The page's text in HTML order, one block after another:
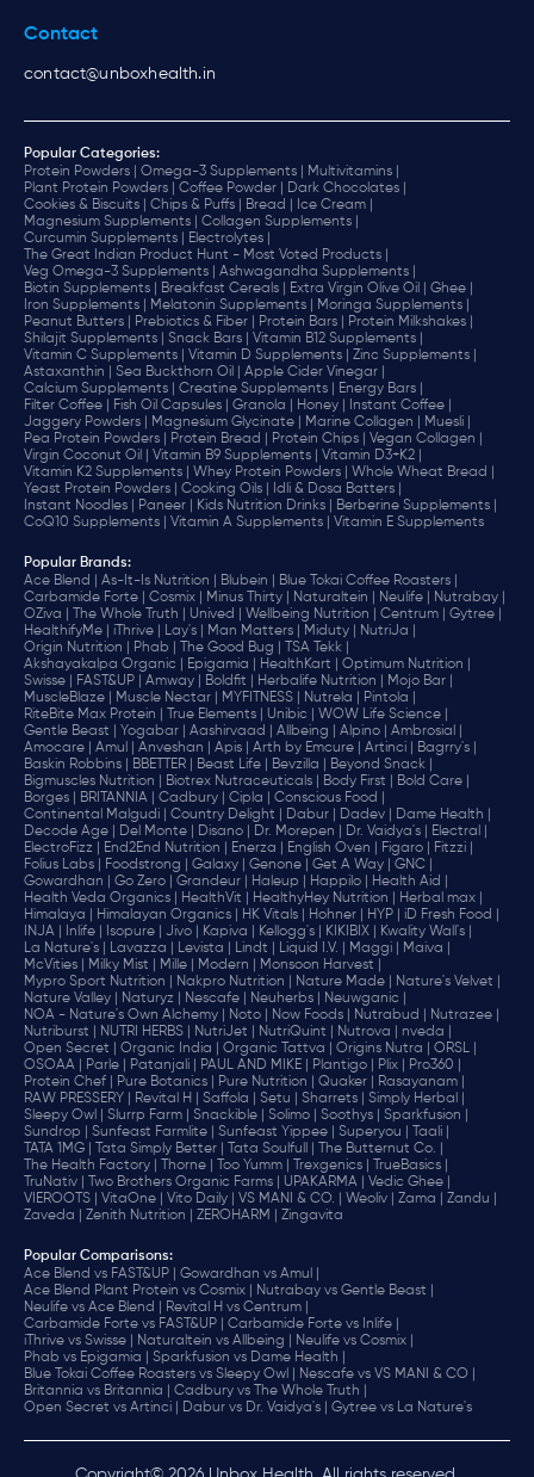
Contact
contact@unboxhealth.in
Popular Categories:
Protein Powders |
Omega-3 Supplements |
Multivitamins |
Plant Protein Powders |
Coffee Powder |
Dark Chocolates |
Cookies & Biscuits |
Chips & Puffs | Bread |
Ice Cream |
Magnesium Supplements |
Collagen Supplements |
Curcumin Supplements |
Electrolytes |
The Great Indian Product Hunt - Most Voted Products |
Veg Omega-3 Supplements |
Ashwagandha Supplements |
Biotin Supplements |
Breakfast Cereals | Extra Virgin Olive Oil |
Ghee |
Iron Supplements |
Melatonin Supplements |
Moringa Supplements |
Peanut Butters |
Prebiotics & Fiber | Protein Bars |
Protein Milkshakes |
Shilajit Supplements |
Snack Bars |
Vitamin B12 Supplements |
Vitamin C Supplements |
Vitamin D Supplements |
Zinc Supplements |
Astaxanthin |
Sea Buckthorn Oil |
Apple Cider Vinegar |
Calcium Supplements |
Creatine Supplements |
Energy Bars |
Filter Coffee |
Fish Oil Capsules | Granola | Honey |
Instant Coffee |
Jaggery Powders |
Magnesium Glycinate | Marine Collagen |
Muesli |
Pea Protein Powders |
Protein Bread | Protein Chips |
Vegan Collagen |
Virgin Coconut Oil |
Vitamin B9 Supplements |
Vitamin D3+K2 |
Vitamin K2 Supplements |
Whey Protein Powders |
Whole Wheat Bread |
Yeast Protein Powders |
Cooking Oils |
Idli & Dosa Batters |
Instant Noodles |
Paneer | Kids Nutrition Drinks |
Berberine Supplements |
CoQ10 Supplements |
Vitamin A Supplements | Vitamin E Supplements
Popular Brands:
Ace Blend |
As-It-Is Nutrition | Blubein |
Blue Tokai Coffee Roasters |
Carbamide Forte |
Cosmix | Minus Thirty | Naturaltein | Neulife |
Nutrabay |
OZiva |
The Whole Truth | Unived | Wellbeing Nutrition | Centrum |
Gytree |
HealthifyMe |
iThrive | Lay's | Man Matters | Miduty |
NutriJa |
Origin Nutrition |
Phab | The Good Bug |
TSA Tekk |
Akshayakalpa Organic |
Epigamia | HealthKart |
Optimum Nutrition |
Swisse |
FAST&UP | Amway | Boldfit | Herbalife Nutrition |
Mojo Bar |
MuscleBlaze |
Muscle Nectar | MYFITNESS | Nutrela |
Pintola |
RiteBite Max Protein |
True Elements | Unibic |
WOW Life Science |
Gentle Beast |
Yogabar | Aashirvaad | Allbeing | Alpino |
Ambrosial |
Amocare |
Amul | Anveshan | Apis | Arth by Emcure | Artinci |
Bagrry's |
Baskin Robbins |
BBETTER | Beast Life | Bevzilla |
Beyond Snack |
Bigmuscles Nutrition |
Biotrex Nutraceuticals | Body First |
Bold Care |
Borges |
BRITANNIA | Cadbury | Cipla |
‎Conscious Food |
Continental Malgudi |
Country Delight | Dabur | Dadev |
Dame Health |
Decode Age |
Del Monte | Disano | Dr. Morepen | Dr. Vaidya's |
Electral |
ElectroFizz |
End2End Nutrition | Enerza | English Oven | Figaro |
Fitzzi |
Folius Labs |
Foodstrong | Galaxy | Genone | Get A Way |
GNC |
Gowardhan |
Go Zero | Grandeur | Haleup | Happilo |
Health Aid |
Health Veda Organics |
HealthVit | HealthyHey Nutrition |
Herbal max |
Himalaya |
Himalayan Organics | HK Vitals | Hohner | HYP |
iD Fresh Food |
INJA |
Inlife | Isopure | Jivo | Kapiva | Kellogg's | KIKIBIX |
Kwality Wall's |
La Nature's |
Lavazza | Levista | Lindt | Liquid I.V. | Maggi |
Maiva |
McVities |
Milky Mist | Mille | Modern |
Monsoon Harvest |
Mypro Sport Nutrition |
Nakpro Nutrition | Nature Made |
Nature's Velvet |
Nature Valley |
Naturyz | Nescafe | Neuherbs |
Neuwganic |
NOA - Nature's Own Alchemy |
Noto | Now Foods | Nutrabud |
Nutrazee |
Nutriburst |
NUTRI HERBS | NutriJet | NutriQuint | Nutrova |
nveda |
Open Secret |
Organic India | Organic Tattva | Origins Nutra |
ORSL |
OSOAA |
Parle | Patanjali | PAUL AND MIKE | Plantigo | Plix |
Pro360 |
Protein Chef |
Pure Botanics | Pure Nutrition | Quaker |
Rasayanam |
RAW PRESSERY |
Revital H | Saffola | Setu | Sharrets |
Simply Herbal |
Sleepy Owl |
Slurrp Farm | Snackible | Solimo | Soothys |
Sparkfusion |
Sundrop |
Sunfeast Farmlite | Sunfeast Yippee | Superyou |
Taali |
TATA 1MG |
Tata Simply Better | Tata Soulfull |
The Butternut Co. |
The Health Factory |
Thorne | Too Yumm | Trexgenics |
TrueBasics |
TruNativ |
Two Brothers Organic Farms | UPAKARMA |
Vedic Ghee |
VIEROOTS |
VitaOne | Vito Daily | VS MANI & CO. | Weoliv | Zama |
Zandu |
Zaveda |
Zenith Nutrition | ZEROHARM | Zingavita
Popular Comparisons:
Ace Blend vs FAST&UP |
Gowardhan vs Amul |
Ace Blend Plant Protein vs Cosmix |
Nutrabay vs Gentle Beast |
Neulife vs Ace Blend |
Revital H vs Centrum |
Carbamide Forte vs FAST&UP |
Carbamide Forte vs Inlife |
iThrive vs Swisse |
Naturaltein vs Allbeing |
Neulife vs Cosmix |
Phab vs Epigamia |
Sparkfusion vs Dame Health |
Blue Tokai Coffee Roasters vs Sleepy Owl |
Nescafe vs VS MANI & CO |
Britannia vs Britannia |
Cadbury vs The Whole Truth |
Open Secret vs Artinci |
Dabur vs Dr. Vaidya's | Gytree vs La Nature's